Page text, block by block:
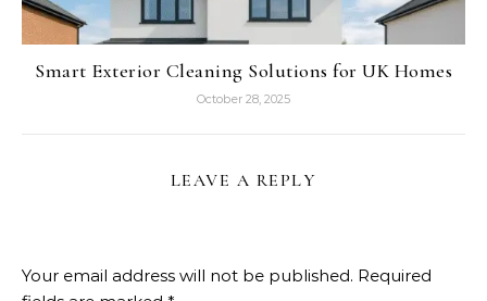
Smart Exterior Cleaning Solutions for UK Homes
October 28, 2025
LEAVE A REPLY
Your email address will not be published. Required